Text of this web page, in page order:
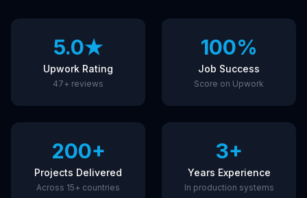
5.0★
Upwork Rating
47+ reviews
100%
Job Success
Score on Upwork
200+
Projects Delivered
Across 15+ countries
3+
Years Experience
In production systems